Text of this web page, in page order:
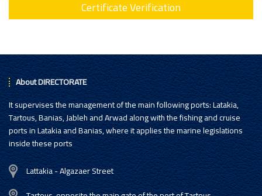
Certificate Verification
About DIRECTORATE
It supervises the management of the main following ports: Latakia,
Tartous, Banias, Jableh and Arwad along with the fishing and cruise
ports in Latakia and Banias, where it applies the marine legislations
inside these ports
Lattakia - Algazaer Street